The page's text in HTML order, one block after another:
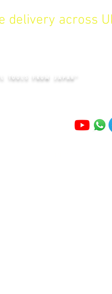
delivery across
TOOLS FROM JAPAN"